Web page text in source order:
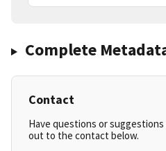
Complete
Contact
Have questions or
out to the contact below.